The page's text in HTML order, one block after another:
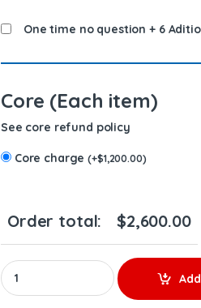
One time no question + 6
Core (Each item)
See core refund policy
Core charge(+$1,200.00)
Order total: $2,600.00
10R7228 (C-16/C-18) - Set of